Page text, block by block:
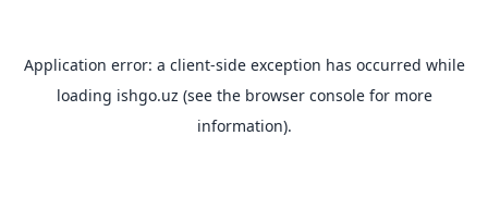
Application error: a client-side exception has occurred while
loading ishgo.uz (see the browser consolefor more
information).